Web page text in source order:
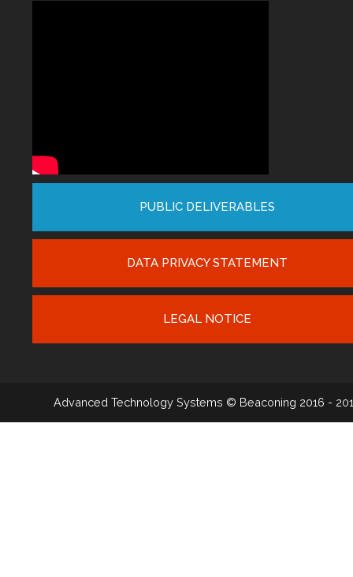
PUBLIC DELIVERABLES
DATA PRIVACY STATEMENT
LEGAL NOTICE
Advanced Technology Systems © Beaconing 2016 -